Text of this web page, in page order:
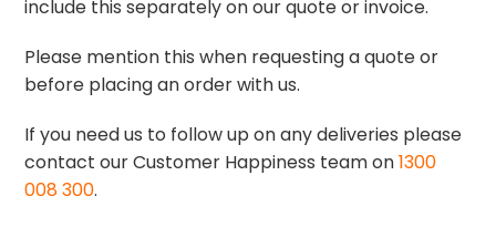
include this separately on our quote or invoice.
Please mention this when requesting a quote or
before placing an order with us.
If you need us to follow up on any deliveries please
contact our Customer Happiness team on1300
008 300.